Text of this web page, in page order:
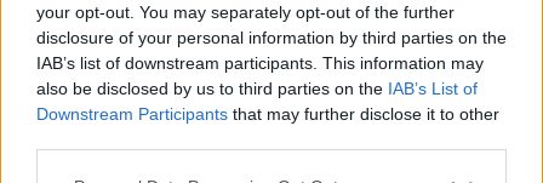
your opt-out. You may separately opt-out of the further
disclosure of your personal information by third parties on the
IAB’s list of downstream participants. This information may
also be disclosed by us to third parties on the IAB’s List of
Downstream Participants that may further disclose it to other